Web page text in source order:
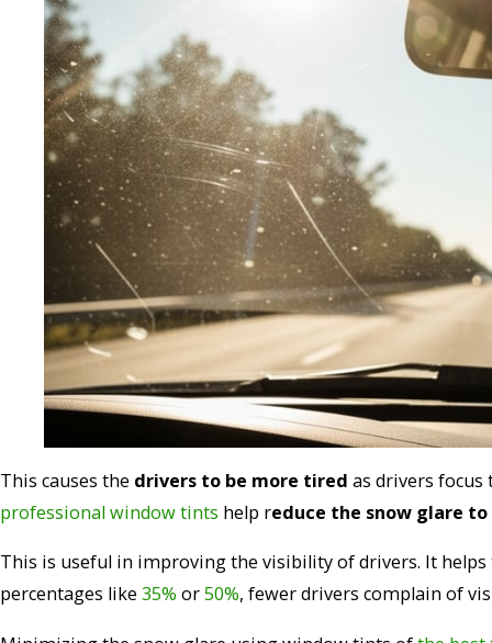
This causes the drivers to be more tired as drivers focus
professional window tints help reduce the snow glare
This is useful in improving the visibility of drivers. It helps
percentages like 35% or50%, fewer drivers complain of